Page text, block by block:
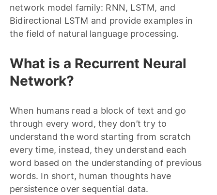
network model family: RNN, LSTM, and
Bidirectional LSTM and provide examples in
the field of natural language processing.
What is a Recurrent Neural
Network?
When humans read a block of text and go
through every word, they don’t try to
understand the word starting from scratch
every time, instead, they understand each
word based on the understanding of previous
words. In short, human thoughts have
persistence over sequential data.